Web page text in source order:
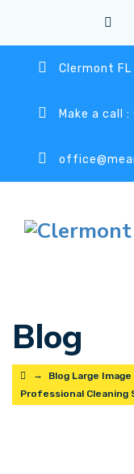
Clermont FL
Make a call
Blog
→ Blog Large Image
Professional Cleaning